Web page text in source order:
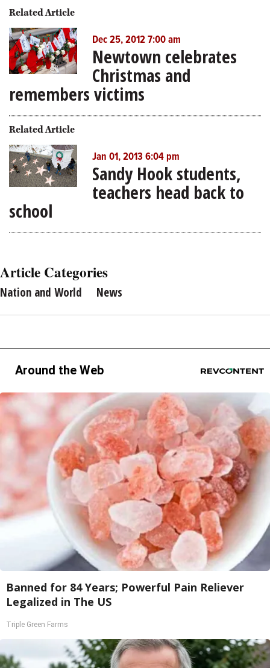
Related Article
Dec 25, 2012 7:00 am
Newtown celebrates
Christmas and
remembers victims
Related Article
Jan 01, 2013 6:04 pm
Sandy Hook students,
teachers head back to
school
Article Categories
Nation and World News
Around the Web
Banned for 84 Years; Powerful Pain Reliever
Legalized in The US
Triple Green Farms